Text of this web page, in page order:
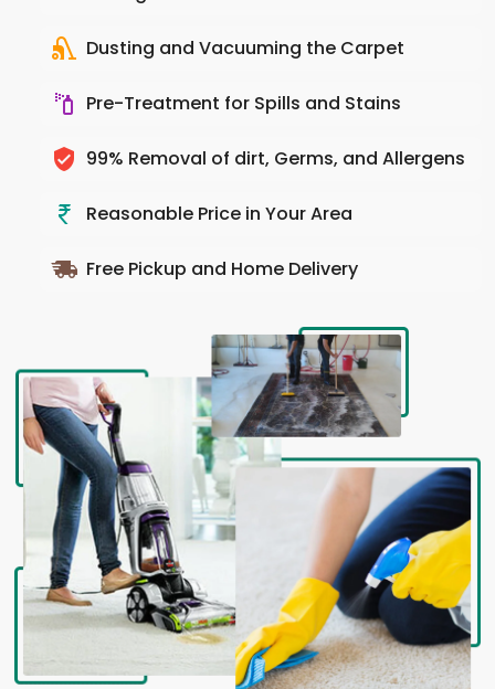
Dusting and Vacuuming the Carpet
Pre-Treatment for Spills and Stains
99% Removal of dirt, Germs, and Allergens
Reasonable Price in Your Area
Free Pickup and Home Delivery